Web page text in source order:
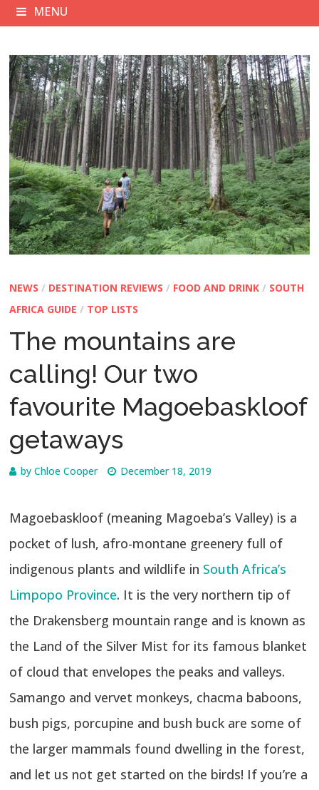
MENU
NEWS / DESTINATION REVIEWS / FOOD AND DRINK / SOUTH
AFRICA GUIDE / TOP LISTS
The mountains are
calling! Our two
favourite Magoebaskloof
getaways
byChloe Cooper December 18, 2019
Magoebaskloof (meaning Magoeba’s Valley) is a
pocket of lush, afro-montane greenery full of
indigenous plants and wildlife in South Africa’s
Limpopo Province. It is the very northern tip of
the Drakensberg mountain range and is known as
the Land of the Silver Mist for its famous blanket
of cloud that envelopes the peaks and valleys.
Samango and vervet monkeys, chacma baboons,
bush pigs, porcupine and bush buck are some of
the larger mammals found dwelling in the forest,
and let us not get started on the birds! If you’re a